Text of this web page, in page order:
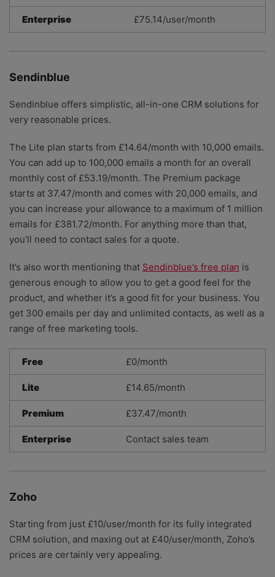
Enterprise £75.14/user/month
Sendinblue
Sendinblue offers simplistic, all-in-one CRM solutions for
very reasonable prices.
The Lite plan starts from £14.64/month with 10,000 emails.
You can add up to 100,000 emails a month for an overall
monthly cost of £53.19/month. The Premium package
starts at 37.47/month and comes with 20,000 emails, and
you can increase your allowance to a maximum of 1 million
emails for £381.72/month. For anything more than that,
you’ll need to contact sales for a quote.
It’s also worth mentioning that Sendinblue’s free plan is
generous enough to allow you to get a good feel for the
product, and whether it’s a good fit for your business. You
get 300 emails per day and unlimited contacts, as well as a
range of free marketing tools.
Free £0/month
Lite £14.65/month
Premium £37.47/month
Enterprise Contact sales team
Zoho
Starting from just £10/user/month for its fully integrated
CRM solution, and maxing out at £40/user/month, Zoho’s
prices are certainly very appealing.